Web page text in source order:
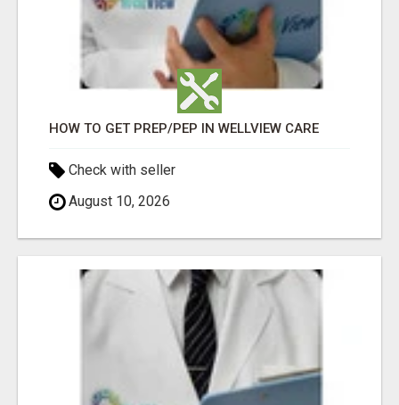
HOW TO GET PREP/PEP IN WELLVIEW CARE
Check with seller
August 10, 2026